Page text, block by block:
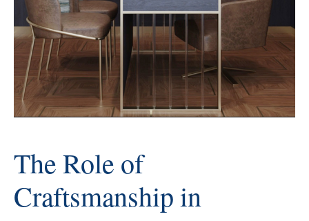
The Role of
Craftsmanship in